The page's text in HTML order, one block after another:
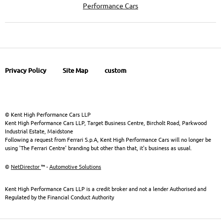
Performance Cars
Privacy Policy Site Map custom
© Kent High Performance Cars LLP
Kent High Performance Cars LLP, Target Business Centre, Bircholt Road, Parkwood
Industrial Estate, Maidstone
Following a request from Ferrari S.p.A, Kent High Performance Cars will no longer be
using 'The Ferrari Centre' branding but other than that, it's business as usual.
© NetDirector™ -Automotive Solutions
Kent High Performance Cars LLP is a credit broker and not a lender Authorised and
Regulated by the Financial Conduct Authority